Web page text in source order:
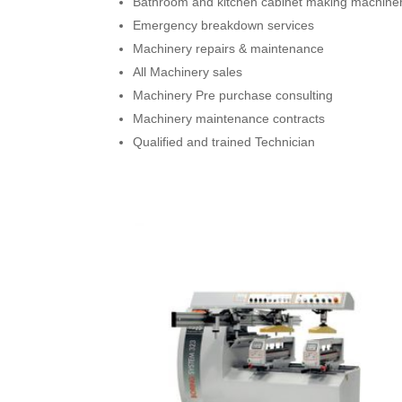
Emergency breakdown services
Machinery repairs & maintenance
All Machinery sales
Machinery Pre purchase consulting
Machinery maintenance contracts
Qualified and trained Technician